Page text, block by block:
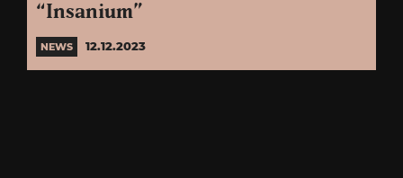
“Insanium”
NEWS 12.12.2023